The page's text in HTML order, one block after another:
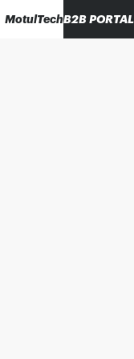
MotulTechB2B PORTAL